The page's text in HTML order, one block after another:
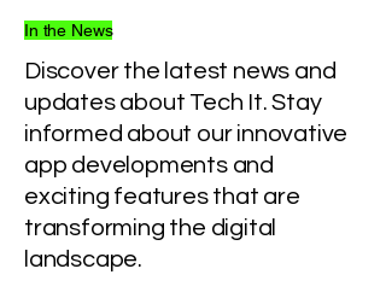
In the News
Discover the latest news and
updates about Tech It. Stay
informed about our innovative
app developments and
exciting features that are
transforming the digital
landscape.